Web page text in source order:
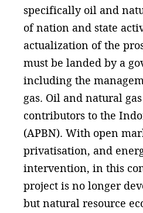
specifically oil and
of nation and state
actualization of the
must be landed by a
including the
gas. Oil and natural
contributors to the
(APBN). With open
privatisation, and
intervention, in this
project is no longer
but natural resource